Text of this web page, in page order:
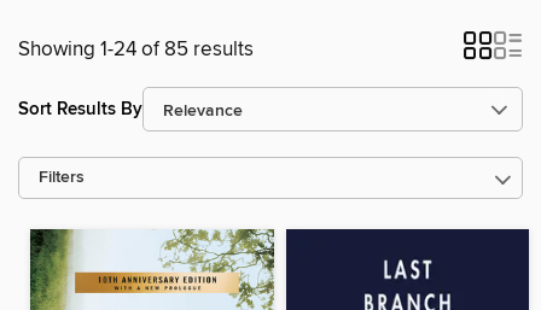
Showing 1-24 of 85 results
Sort Results By
Filters